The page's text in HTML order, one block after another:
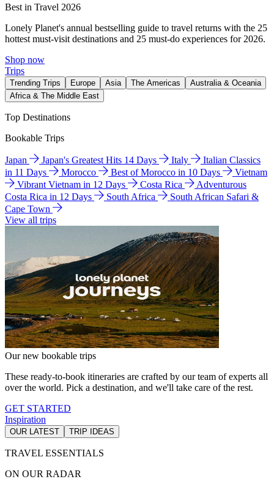
Best in Travel 2026
Lonely Planet's annual bestselling guide to travel returns with the 25
hottest must-visit destinations and 25 must-do experiences for 2026.
Shop now
Trips
Trending Trips Europe Asia The Americas
Australia & Oceania
Africa & The Middle East
Top Destinations
Bookable Trips
Japan Japan's Greatest Hits 14 Days Italy
Italian Classics
in 11 Days
Morocco Best of Morocco in 10 Days
Vietnam
Vibrant Vietnam in 12 Days
Costa Rica
Adventurous
Costa Rica in 12 Days
South Africa
South African Safari &
Cape Town
View all trips
Our new bookable trips
These ready-to-book itineraries are crafted by our team of experts all
over the world. Pick a destination, and we'll take care of the rest.
GET STARTED
Inspiration
OUR LATEST TRIP IDEAS
TRAVEL ESSENTIALS
ON OUR RADAR